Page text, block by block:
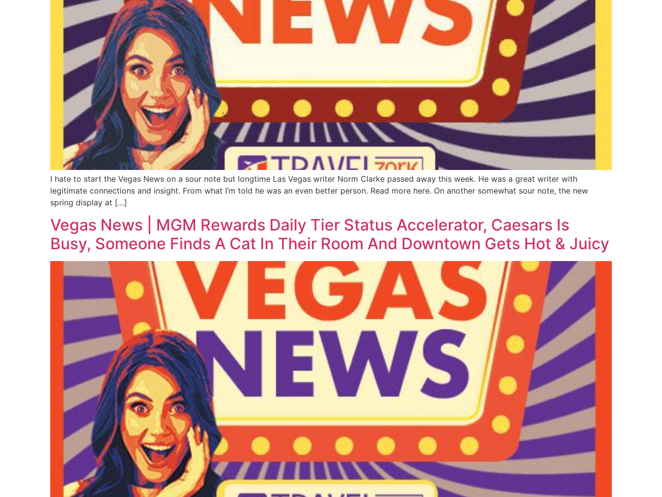
I hate to start the Vegas News on a sour note but longtime Las Vegas writer Norm Clarke passed away this week. He was a great writer with
legitimate connections and insight. From what I’m told he was an even better person. Read more here. On another somewhat sour note, the new
spring display at […]
Vegas News | MGM Rewards Daily Tier Status Accelerator, Caesars Is
Busy, Someone Finds A Cat In Their Room And Downtown Gets Hot & Juicy